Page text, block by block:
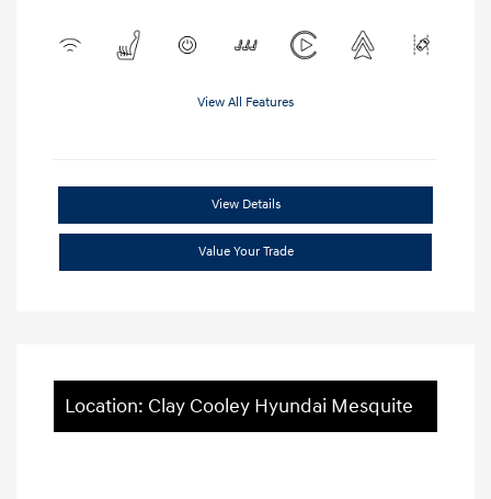
View All Features
View Details
Value Your Trade
Location: Clay Cooley Hyundai Mesquite